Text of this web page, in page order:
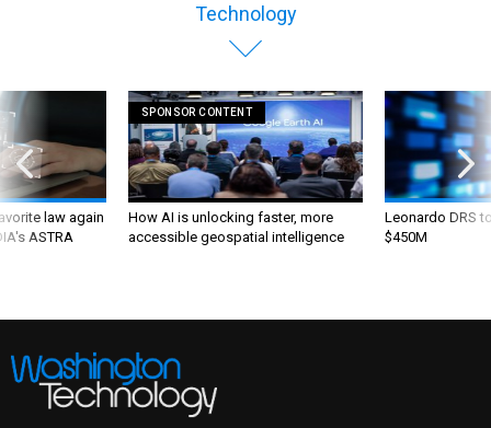
Technology
law again
ASTRA
SPONSOR CONTENT
How AI is unlocking faster, more
accessible geospatial intelligence
Leonardo DRS
$450M